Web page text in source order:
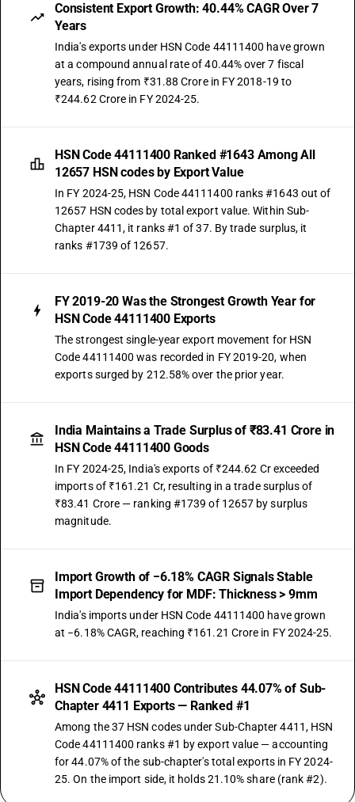
Consistent Export Growth: 40.44% CAGR Over 7
Years
India's exports under HSN Code 44111400 have grown
at a compound annual rate of 40.44% over 7 fiscal
years, rising from ₹31.88 Crore in FY 2018-19 to
₹244.62 Crore in FY 2024-25.
HSN Code 44111400 Ranked #1643 Among All
12657 HSN codes by Export Value
In FY 2024-25, HSN Code 44111400 ranks #1643 out of
12657 HSN codes by total export value. Within Sub-
Chapter 4411, it ranks #1 of 37. By trade surplus, it
ranks #1739 of 12657.
FY 2019-20 Was the Strongest Growth Year for
HSN Code 44111400 Exports
The strongest single-year export movement for HSN
Code 44111400 was recorded in FY 2019-20, when
exports surged by 212.58% over the prior year.
India Maintains a Trade Surplus of ₹83.41 Crore in
HSN Code 44111400 Goods
In FY 2024-25, India's exports of ₹244.62 Cr exceeded
imports of ₹161.21 Cr, resulting in a trade surplus of
₹83.41 Crore — ranking #1739 of 12657 by surplus
magnitude.
Import Growth of −6.18% CAGR Signals Stable
Import Dependency for MDF: Thickness > 9mm
India's imports under HSN Code 44111400 have grown
at −6.18% CAGR, reaching ₹161.21 Crore in FY 2024-25.
HSN Code 44111400 Contributes 44.07% of Sub-
Chapter 4411 Exports — Ranked #1
Among the 37 HSN codes under Sub-Chapter 4411, HSN
Code 44111400 ranks #1 by export value — accounting
for 44.07% of the sub-chapter's total exports in FY 2024-
25. On the import side, it holds 21.10% share (rank #2).